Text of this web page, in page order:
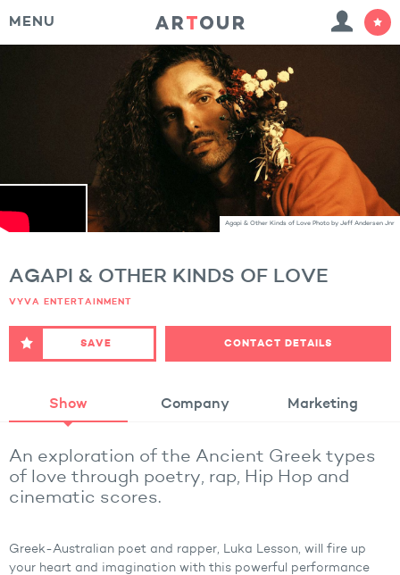
MENU
Agapi & Other Kinds of Love Photo by Jeff Andersen Jnr
AGAPI & OTHER KINDS OF LOVE
VYVA ENTERTAINMENT
SAVE CONTACT DETAILS
Show Company Marketing
An exploration of the Ancient Greek types
of love through poetry, rap, Hip Hop and
cinematic scores.
Greek-Australian poet and rapper, Luka Lesson, will fire up
your heart and imagination with this powerful performance